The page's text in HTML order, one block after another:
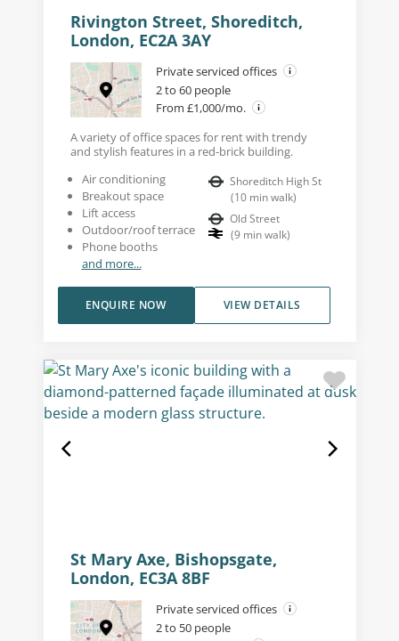
Rivington Street, Shoreditch,
London, EC2A 3AY
Private serviced offices
2 to 60 people
From £1,000/mo.
A variety of office spaces for rent with trendy
and stylish features in a red-brick building.
Air conditioning
Breakout space
Lift access
Outdoor/roof terrace
Phone booths
and more...
Shoreditch High St
(10 min walk)
Old Street
(9 min walk)
VIEW DETAILS
ENQUIRE NOW
St Mary Axe, Bishopsgate,
London, EC3A 8BF
Private serviced offices
2 to 50 people